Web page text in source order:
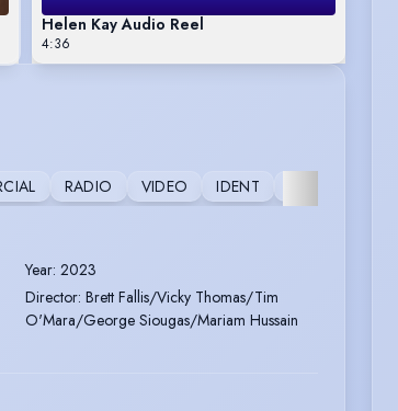
Helen Kay Audio Reel
4:36
RADIO VIDEO IDENT
INTERACTIVE
Year: 2023
Director: Brett Fallis/Vicky Thomas/Tim
O'Mara/George Siougas/Mariam Hussain